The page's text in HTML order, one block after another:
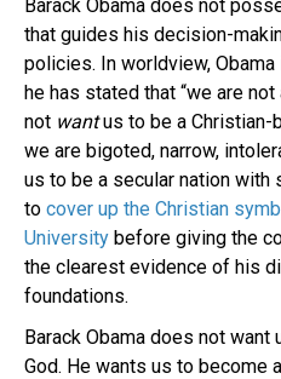
Barack Obama does not
that guides his decision-
policies. In worldview,
he has stated that “we are
not wantus to be a Christian-
we are bigoted, narrow,
us to be a secular nation with
to cover up the Christian
University before giving the
the clearest evidence of his
foundations.
Barack Obama does not want
God. He wants us to become